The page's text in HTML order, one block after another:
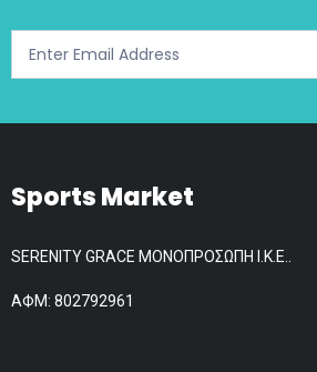
the
product
Sports Market
SERENITY GRACE ΜΟΝΟΠΡΟΣΩΠΗ Ι.Κ.Ε..
АФМ: 802792961